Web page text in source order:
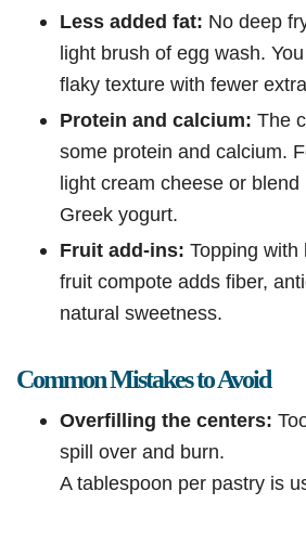
Less added fat: No deep
light brush of egg wash.
flaky texture with fewer
Protein and calcium: The
some protein and calcium.
light cream cheese or
Greek yogurt.
Fruit add-ins: Topping with
fruit compote adds fiber,
natural sweetness.
Common Mistakes to Avoid
Overfilling the centers:
spill over and burn.
A tablespoon per pastry is